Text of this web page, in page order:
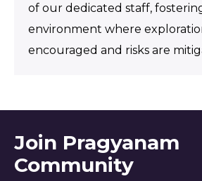
of our dedicated staff,
environment where
encouraged and risks are
Join Pragyanam
Community